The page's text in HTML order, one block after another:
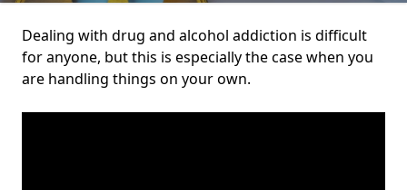
Dealing with drug and alcohol addiction is difficult
for anyone, but this is especially the case when you
are handling things on your own.